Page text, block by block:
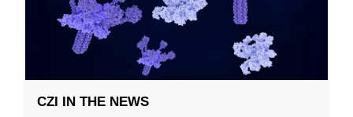
CZI IN THE NEWS